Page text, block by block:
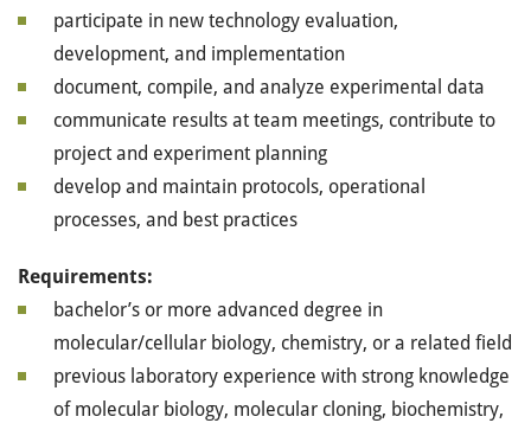
participate in new technology evaluation,
development, and implementation
document, compile, and analyze experimental data
communicate results at team meetings, contribute to
project and experiment planning
develop and maintain protocols, operational
processes, and best practices
Requirements:
bachelor’s or more advanced degree in
molecular/cellular biology, chemistry, or a related field
previous laboratory experience with strong knowledge
of molecular biology, molecular cloning, biochemistry,